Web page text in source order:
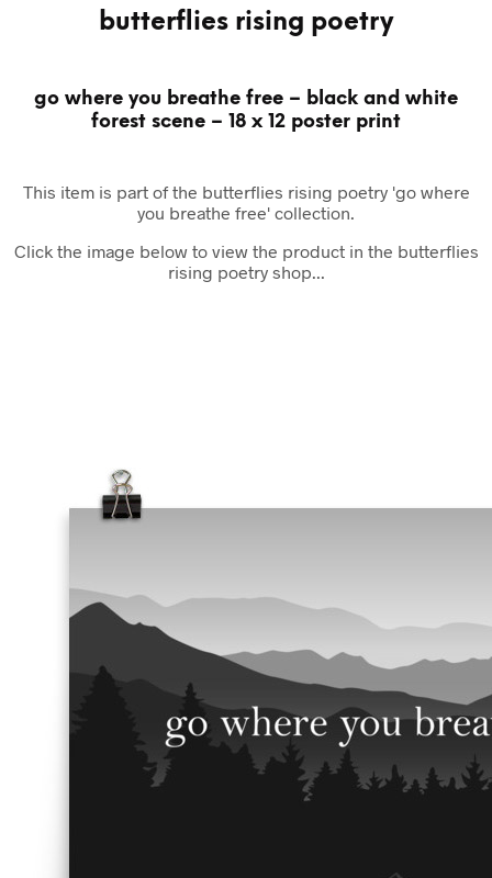
butterflies rising poetry
go where you breathe free – black and white
forest scene – 18 x 12 poster print
This item is part of the butterflies rising poetry 'go where
you breathe free' collection.
Click the image below to view the product in the butterflies
rising poetry shop...